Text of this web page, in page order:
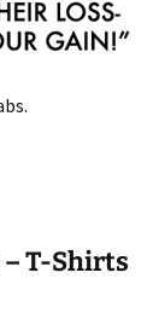
T-Shirts